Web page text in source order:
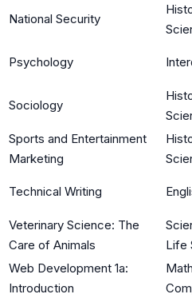
National Security
Psychology
Sociology
Sports and Entertainment
Marketing
Technical Writing
Veterinary Science: The
Care of Animals
Life
Web Development 1a:
Introduction